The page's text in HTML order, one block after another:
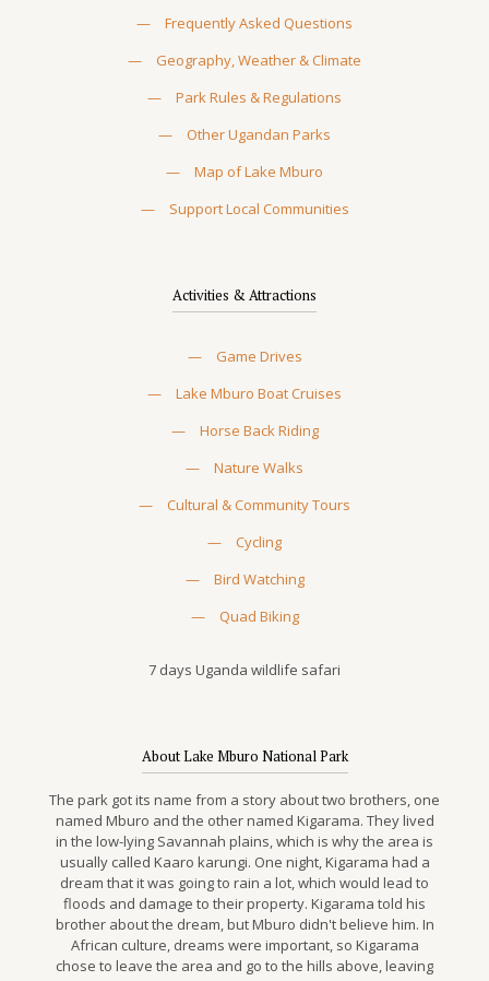
—
Frequently Asked Questions
—
Geography, Weather & Climate
—
Park Rules & Regulations
—
Other Ugandan Parks
—
Map of Lake Mburo
—
Support Local Communities
Activities & Attractions
—
Game Drives
—
Lake Mburo Boat Cruises
—
Horse Back Riding
—
Nature Walks
—
Cultural & Community Tours
—
Cycling
—
Bird Watching
—
Quad Biking
7 days Uganda wildlife safari
About Lake Mburo National Park
The park got its name from a story about two brothers, one
named Mburo and the other named Kigarama. They lived
in the low-lying Savannah plains, which is why the area is
usually called Kaaro karungi. One night, Kigarama had a
dream that it was going to rain a lot, which would lead to
floods and damage to their property. Kigarama told his
brother about the dream, but Mburo didn't believe him. In
African culture, dreams were important, so Kigarama
chose to leave the area and go to the hills above, leaving